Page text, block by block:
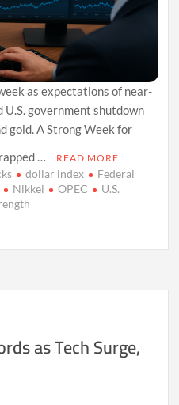
as expectations of near-
government shutdown
gold. A Strong Week for
…
READ MORE
dollar index
Federal
Nikkei OPEC
U.S.
as Tech Surge,